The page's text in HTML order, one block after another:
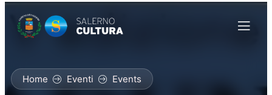
Home Eventi Events